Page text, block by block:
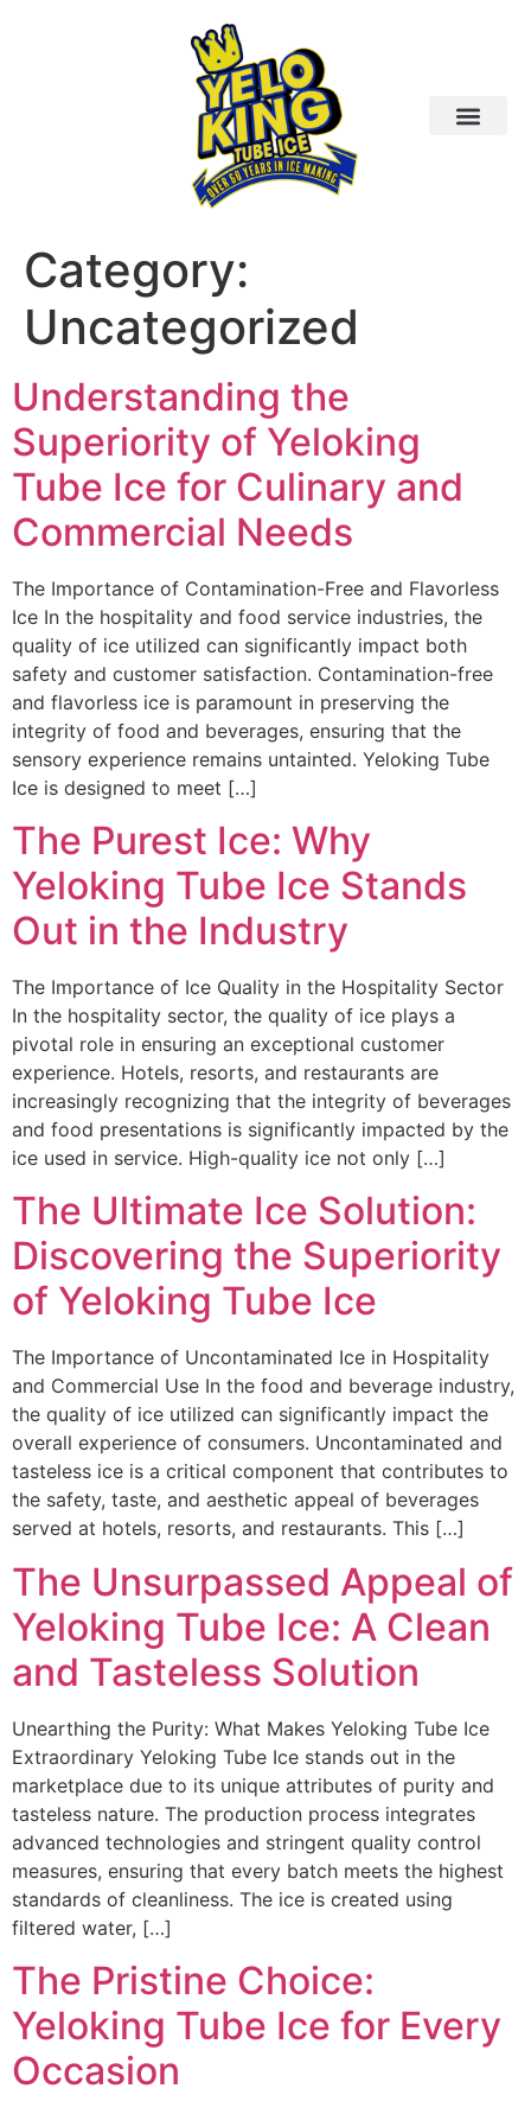
Category:
Uncategorized
Understanding the
Superiority of Yeloking
Tube Ice for Culinary and
Commercial Needs
The Importance of Contamination-Free and Flavorless
Ice In the hospitality and food service industries, the
quality of ice utilized can significantly impact both
safety and customer satisfaction. Contamination-free
and flavorless ice is paramount in preserving the
integrity of food and beverages, ensuring that the
sensory experience remains untainted. Yeloking Tube
Ice is designed to meet […]
The Purest Ice: Why
Yeloking Tube Ice Stands
Out in the Industry
The Importance of Ice Quality in the Hospitality Sector
In the hospitality sector, the quality of ice plays a
pivotal role in ensuring an exceptional customer
experience. Hotels, resorts, and restaurants are
increasingly recognizing that the integrity of beverages
and food presentations is significantly impacted by the
ice used in service. High-quality ice not only […]
The Ultimate Ice Solution:
Discovering the Superiority
of Yeloking Tube Ice
The Importance of Uncontaminated Ice in Hospitality
and Commercial Use In the food and beverage industry,
the quality of ice utilized can significantly impact the
overall experience of consumers. Uncontaminated and
tasteless ice is a critical component that contributes to
the safety, taste, and aesthetic appeal of beverages
served at hotels, resorts, and restaurants. This […]
The Unsurpassed Appeal of
Yeloking Tube Ice: A Clean
and Tasteless Solution
Unearthing the Purity: What Makes Yeloking Tube Ice
Extraordinary Yeloking Tube Ice stands out in the
marketplace due to its unique attributes of purity and
tasteless nature. The production process integrates
advanced technologies and stringent quality control
measures, ensuring that every batch meets the highest
standards of cleanliness. The ice is created using
filtered water, […]
The Pristine Choice:
Yeloking Tube Ice for Every
Occasion